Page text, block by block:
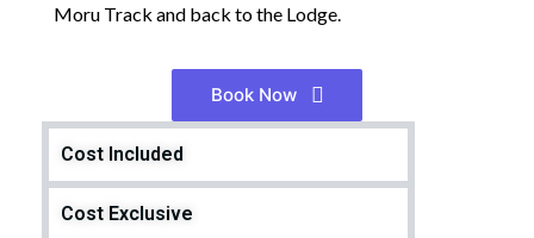
Moru Track and back to the Lodge.
Book Now
Cost Included
Cost Exclusive